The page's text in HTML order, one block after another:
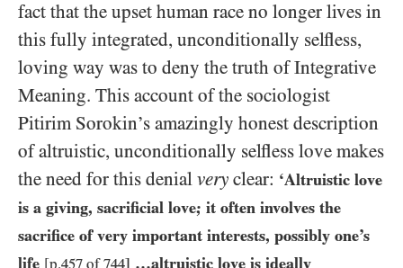
fact that the upset human race no longer lives in
this fully integrated, unconditionally selfless,
loving way was to deny the truth of Integrative
Meaning. This account of the sociologist
Pitirim Sorokin’s amazingly honest description
of altruistic, unconditionally selfless love makes
the need for this denial very clear: ‘Altruistic love
is a giving, sacrificial love; it often involves the
sacrifice of very important interests, possibly one’s
life [p.457 of744] …​altruistic love is ideally